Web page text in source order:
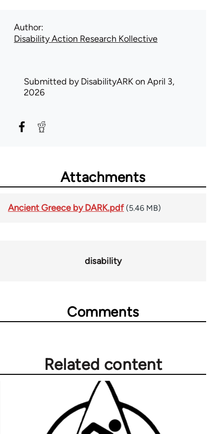
Author
Disability Action Research Kollective
Submitted byDisabilityARKon April 3,
2026
Attachments
Ancient Greece by DARK.pdf (5.46 MB)
disability
Comments
Related content